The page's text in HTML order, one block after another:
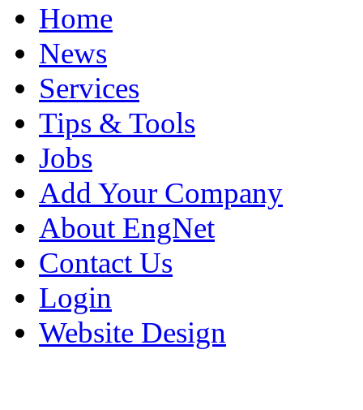
Home
News
Services
Tips & Tools
Jobs
Add Your Company
About EngNet
Contact Us
Login
Website Design